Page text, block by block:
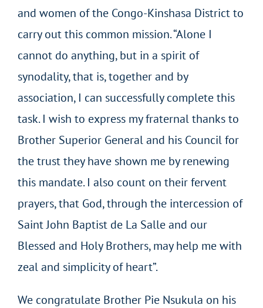
and women of the Congo-Kinshasa District to
carry out this common mission. “Alone I
cannot do anything, but in a spirit of
synodality, that is, together and by
association, I can successfully complete this
task. I wish to express my fraternal thanks to
Brother Superior General and his Council for
the trust they have shown me by renewing
this mandate. I also count on their fervent
prayers, that God, through the intercession of
Saint John Baptist de La Salle and our
Blessed and Holy Brothers, may help me with
zeal and simplicity of heart”.
We congratulate Brother Pie Nsukula on his